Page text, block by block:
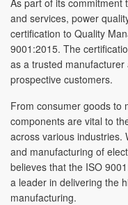
and services, power
certification to Quality
9001:2015. The
as a trusted
prospective customers.
From consumer goods to
components are vital to
across various industries.
and manufacturing of
believes that the ISO
a leader in delivering the
manufacturing.